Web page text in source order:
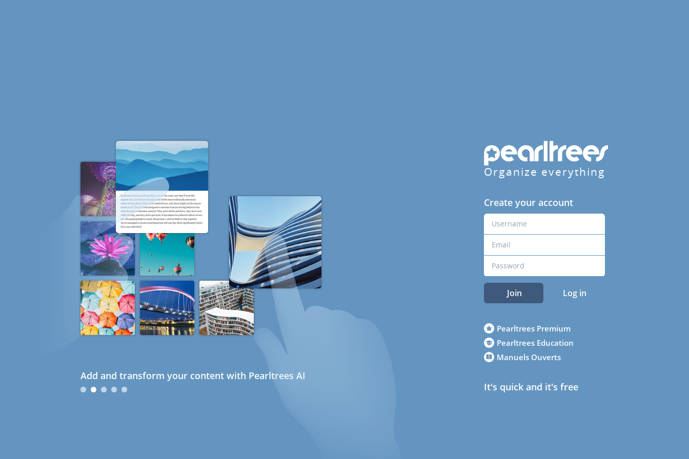
Add and transform your content with Pearltrees AI
Organize everything
Create your account
Join Log in
Pearltrees Premium
Pearltrees Education
Manuels Ouverts
It's quick and it's free